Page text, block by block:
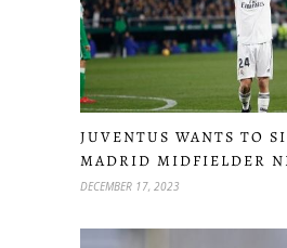
JUVENTUS WANTS TO
MADRID MIDFIELDER
DECEMBER 17, 2023